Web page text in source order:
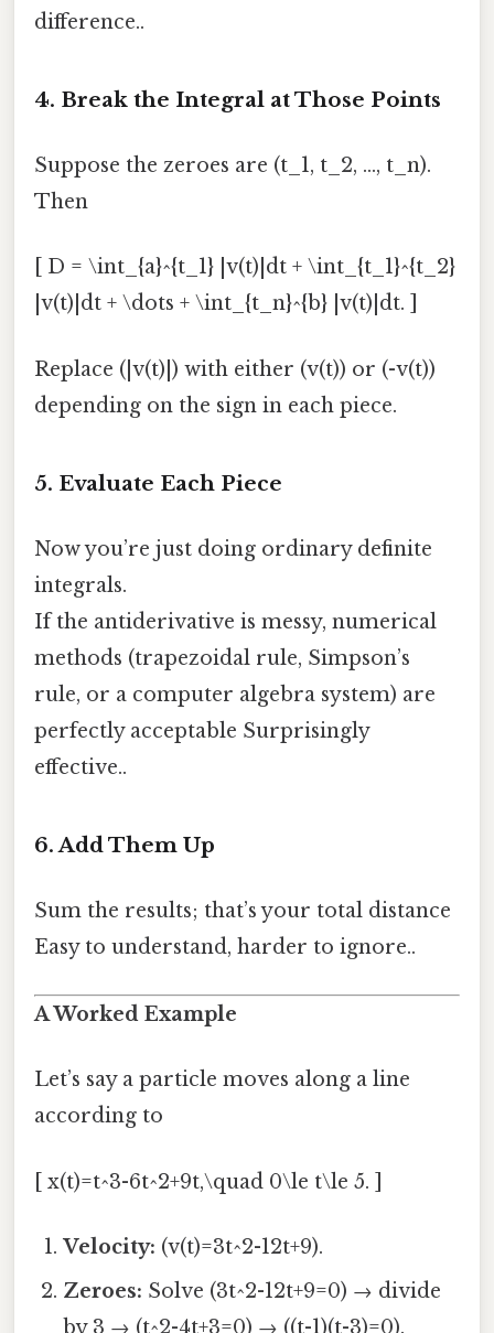
difference..
4. Break the Integral at Those Points
Suppose the zeroes are (t_1, t_2, …, t_n).
Then
[ D = \int_{a}^{t_1} |v(t)|dt + \int_{t_1}^{t_2}
|v(t)|dt + \dots + \int_{t_n}^{b} |v(t)|dt. ]
Replace (|v(t)|) with either (v(t)) or (-v(t))
depending on the sign in each piece.
5. Evaluate Each Piece
Now you’re just doing ordinary definite
integrals.
If the antiderivative is messy, numerical
methods (trapezoidal rule, Simpson’s
rule, or a computer algebra system) are
perfectly acceptable Surprisingly
effective..
6. Add Them Up
Sum the results; that’s your total distance
Easy to understand, harder to ignore..
A Worked Example
Let’s say a particle moves along a line
according to
[ x(t)=t^3-6t^2+9t,\quad 0\le t\le 5. ]
Velocity: (v(t)=3t^2-12t+9).
Zeroes: Solve (3t^2-12t+9=0) → divide
by 3 → (t^2-4t+3=0) → ((t-1)(t-3)=0).